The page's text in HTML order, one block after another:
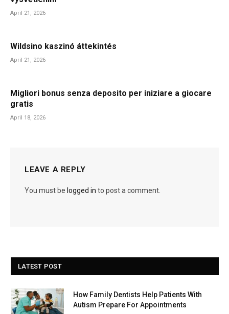
April 21, 2026
Wildsino kaszinó áttekintés
April 21, 2026
Migliori bonus senza deposito per iniziare a giocare
gratis
April 18, 2026
LEAVE A REPLY
You must be logged in to post a comment.
LATEST POST
How Family Dentists Help Patients With
Autism Prepare For Appointments